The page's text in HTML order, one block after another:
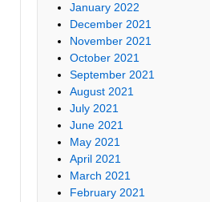
January 2022
December 2021
November 2021
October 2021
September 2021
August 2021
July 2021
June 2021
May 2021
April 2021
March 2021
February 2021